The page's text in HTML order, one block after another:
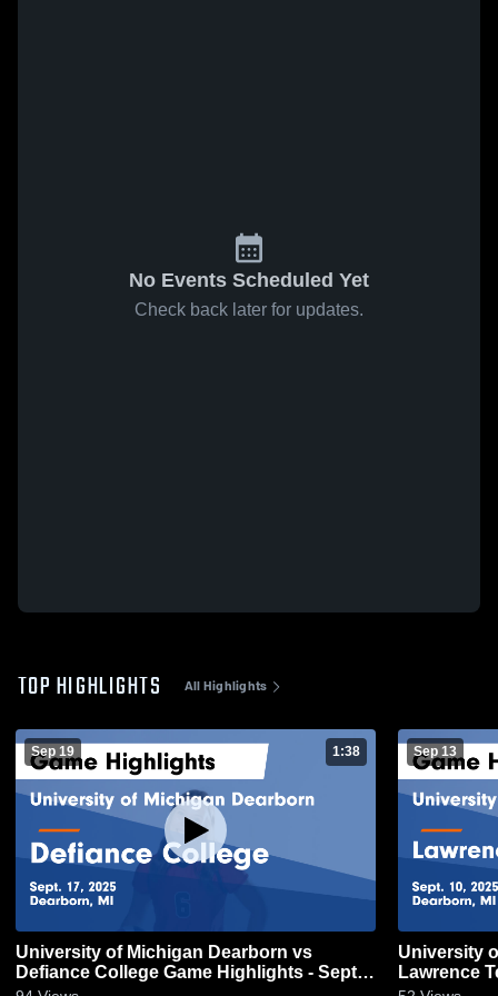
No Events Scheduled Yet
Check back later for updates.
TOP HIGHLIGHTS All Highlights
Sep 19 1:38
University of Michigan Dearborn vs
Defiance College Game Highlights - Sept.
17, 2025
Sep 13
University
Lawrence
Highlights -